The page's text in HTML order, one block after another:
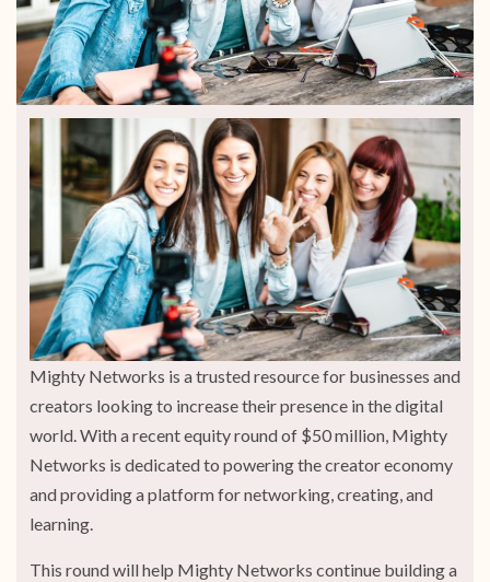
Mighty Networks is a trusted resource for businesses and
creators looking to increase their presence in the digital
world. With a recent equity round of $50 million, Mighty
Networks is dedicated to powering the creator economy
and providing a platform for networking, creating, and
learning.
This round will help Mighty Networks continue building a